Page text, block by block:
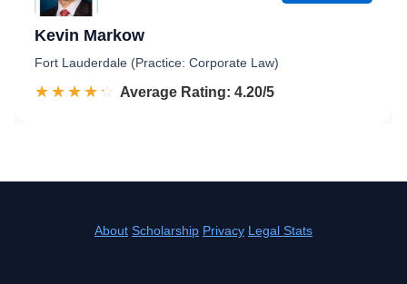
Kevin Markow
Fort Lauderdale (Practice: Corporate Law)
☆☆☆☆☆
★★★★★ Rated 4.2 out of 5
Average Rating: 4.20/5
About Scholarship Privacy Legal Stats